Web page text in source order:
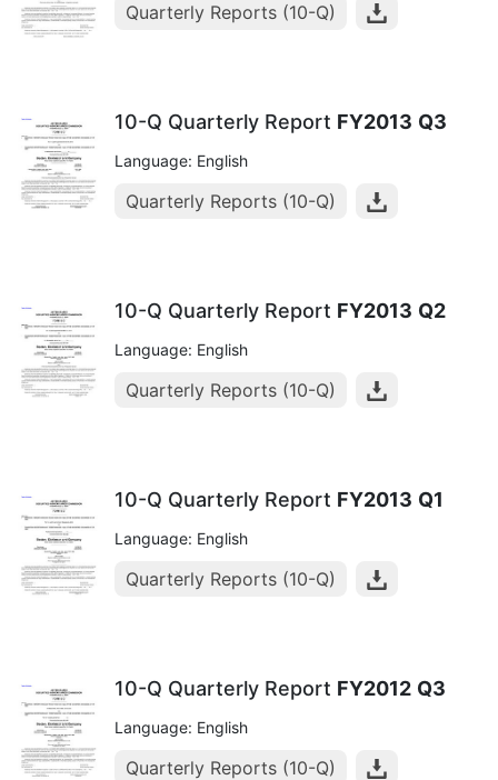
Quarterly Reports (10-Q)
10-Q Quarterly Report FY2013 Q3
Language: English
Quarterly Reports (10-Q)
10-Q Quarterly Report FY2013 Q2
Language: English
Quarterly Reports (10-Q)
10-Q Quarterly Report FY2013 Q1
Language: English
Quarterly Reports (10-Q)
10-Q Quarterly Report FY2012 Q3
Language: English
Quarterly Reports (10-Q)